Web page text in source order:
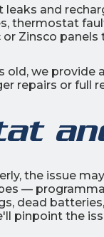
leaks and
thermostat
or Zinsco
old, we
repairs or full
the issue
—
dead
pinpoint the